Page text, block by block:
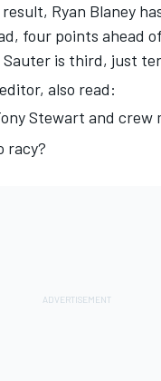
Ryan Blaney
four points ahead
is third, just
also read:
Stewart and crew
racy?